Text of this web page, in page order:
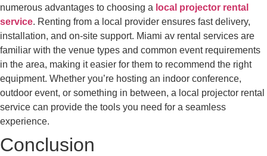
numerous advantages to choosing a local projector rental
service. Renting from a local provider ensures fast delivery,
installation, and on-site support. Miami av rental services are
familiar with the venue types and common event requirements
in the area, making it easier for them to recommend the right
equipment. Whether you’re hosting an indoor conference,
outdoor event, or something in between, a local projector rental
service can provide the tools you need for a seamless
experience.
Conclusion